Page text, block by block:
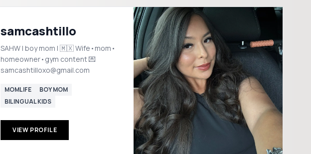
samcashtillo
SAHW | boy mom | 🇲🇽 Wife•mom•
homeowner•gym content 💌
samcashtilloxo@gmail.com
MOMLIFE
BOY MOM
BILINGUAL KIDS
VIEW PROFILE